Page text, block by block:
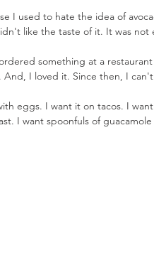
I used to hate the idea of
like the taste of it. It was not
something at a
I loved it. Since then, I
eggs. I want it on tacos. I
I want spoonfuls of